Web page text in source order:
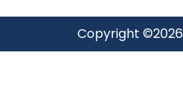
Copyright ©2026